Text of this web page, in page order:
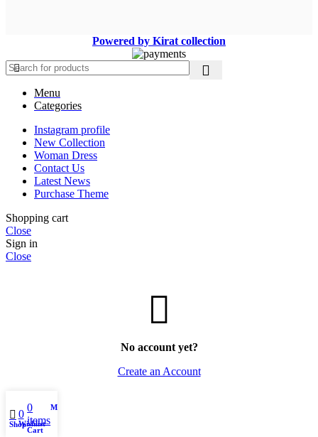
Powered by Kirat collection
Menu
Categories
Instagram profile
New Collection
Woman Dress
Contact Us
Latest News
Purchase Theme
Shopping cart
Close
Sign in
Close
No account yet?
Create an Account
Shop
0
Wishlist
0
items
Cart
My account